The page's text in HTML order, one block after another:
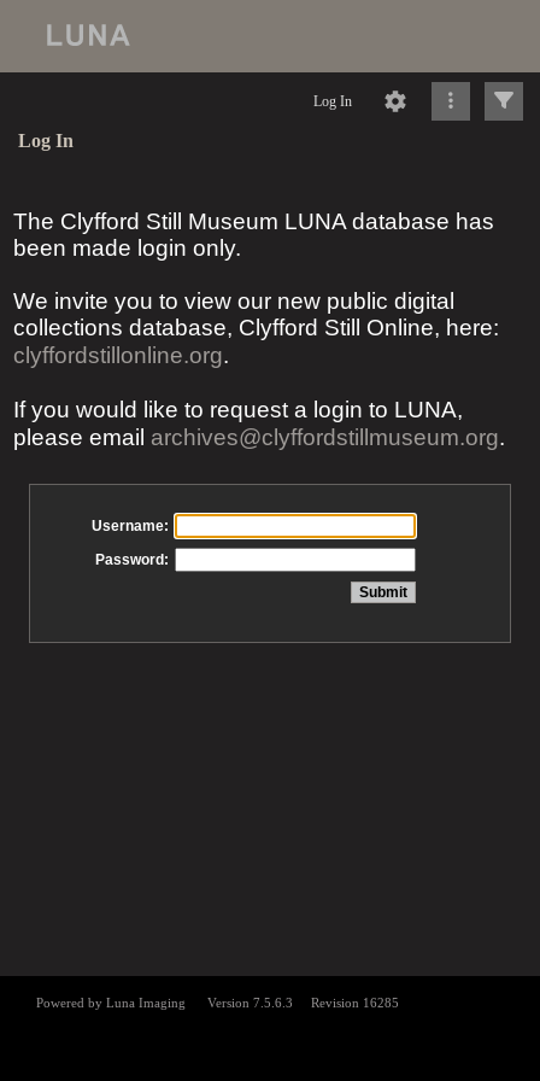
Log In
Log In
The Clyfford Still Museum LUNA database has
been made login only.
We invite you to view our new public digital
collections database, Clyfford Still Online, here:
clyffordstillonline.org.
If you would like to request a login to LUNA,
please email archives@clyffordstillmuseum.org.
Username:
Password: